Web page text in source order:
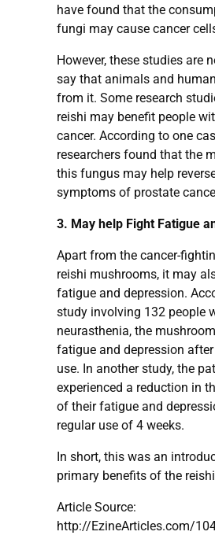
have found that the
fungi may cause cancer
However, these studies are
say that animals and
from it. Some research
reishi may benefit people
cancer. According to one
researchers found that the
this fungus may help
symptoms of prostate
3. May help Fight Fatigue
Apart from the cancer-
reishi mushrooms, it may
fatigue and depression.
study involving 132 people
neurasthenia, the
fatigue and depression
use. In another study, the
experienced a reduction in
of their fatigue and
regular use of 4 weeks.
In short, this was an
primary benefits of the
Article Source:
http://EzineArticles.com/